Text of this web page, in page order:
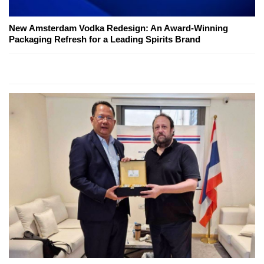
New Amsterdam Vodka Redesign: An Award-Winning
Packaging Refresh for a Leading Spirits Brand